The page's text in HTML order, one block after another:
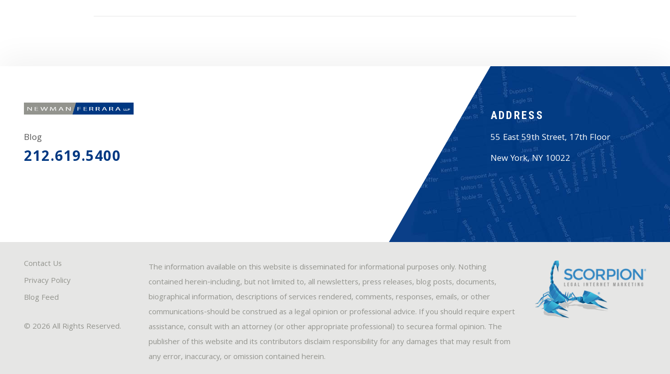
Blog
212.619.5400
ADDRESS
55 East 59th Street, 17th Floor
New York,NY 10022
Contact Us
Privacy Policy
Blog Feed
© 2026 All Rights Reserved.
The information available on this website is disseminated for informational purposes only. Nothing
contained herein-including, but not limited to, all newsletters, press releases, blog posts, documents,
biographical information, descriptions of services rendered, comments, responses, emails, or other
communications-should be construed as a legal opinion or professional advice. If you should require expert
assistance, consult with an attorney (or other appropriate professional) to securea formal opinion. The
publisher of this website and its contributors disclaim responsibility for any damages that may result from
any error, inaccuracy, or omission contained herein.